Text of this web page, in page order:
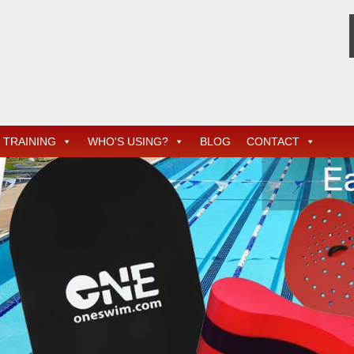
TRAINING WHO'S USING? BLOG CONTACT